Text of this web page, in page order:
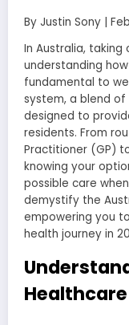
By Justin Sony |
In Australia,
understanding
fundamental to
system, a blend of
designed to
residents. From
Practitioner (GP)
knowing your
possible care
demystify the
empowering you
health journey in